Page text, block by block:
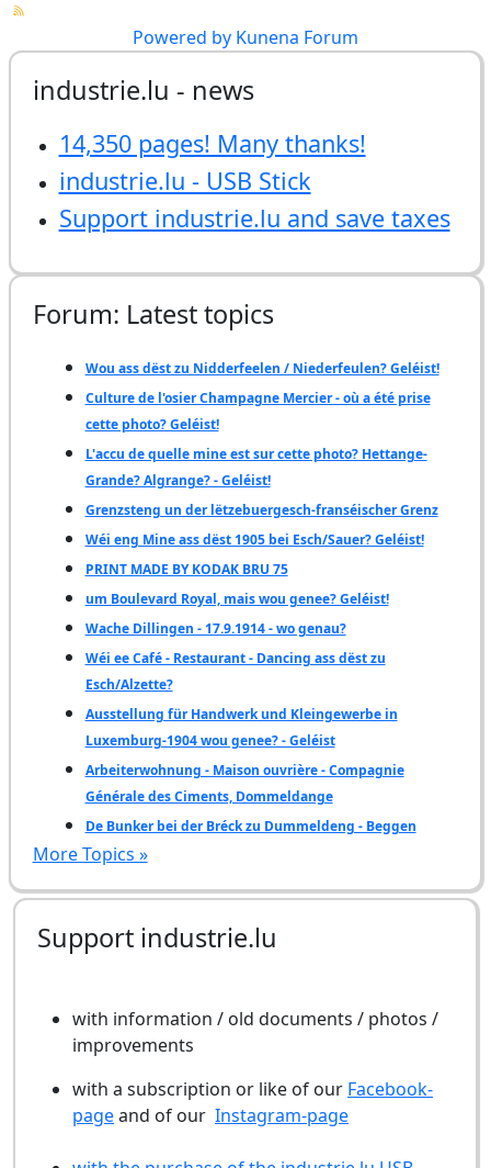
Powered by Kunena Forum
industrie.lu - news
14,350 pages! Many thanks!
industrie.lu - USB Stick
Support industrie.lu and save taxes
Forum: Latest topics
Wou ass dëst zu Nidderfeelen / Niederfeulen? Geléist!
Culture de l'osier Champagne Mercier - où a été prise
cette photo? Geléist!
L'accu de quelle mine est sur cette photo? Hettange-
Grande? Algrange? - Geléist!
Grenzsteng un der lëtzebuergesch-franséischer Grenz
Wéi eng Mine ass dëst 1905 bei Esch/Sauer? Geléist!
PRINT MADE BY KODAK BRU 75
um Boulevard Royal, mais wou genee? Geléist!
Wache Dillingen - 17.9.1914 - wo genau?
Wéi ee Café - Restaurant - Dancing ass dëst zu
Esch/Alzette?
Ausstellung für Handwerk und Kleingewerbe in
Luxemburg-1904 wou genee? - Geléist
Arbeiterwohnung - Maison ouvrière - Compagnie
Générale des Ciments, Dommeldange
De Bunker bei der Bréck zu Dummeldeng - Beggen
More Topics »
Support industrie.lu
with information / old documents / photos /
improvements
with a subscription or like of our Facebook-
pageand of our Instagram-page